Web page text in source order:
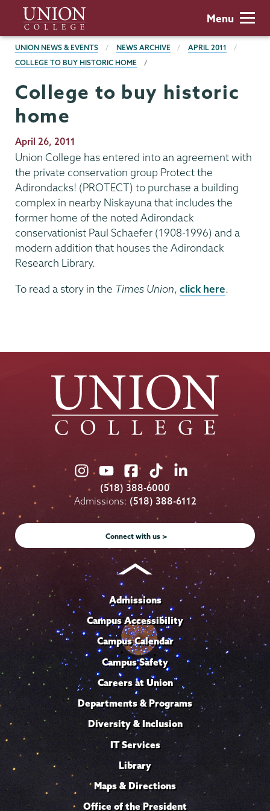
main
content
Union
College
Menu
BREADCRUMBS
UNION NEWS & EVENTS NEWS ARCHIVE
APRIL 2011
COLLEGE TO BUY HISTORIC HOME
College to buy historic
home
Publication
Date
April 26, 2011
Union College has entered into an agreement with
the private conservation group Protect the
Adirondacks! (PROTECT) to purchase a building
complex in nearby Niskayuna that includes the
former home of the noted Adirondack
conservationist Paul Schaefer (1908-1996) and a
modern addition that houses the Adirondack
Research Library.
To read a story in the Times Union, click here.
Union
College
on
Instagram
Union
College
on
Youtube
Union
College
on
Facebook
Union
College
on
TikTok
Union
College
on
LinkedIn
(518) 388-6000
Admissions: (518) 388-6112
Connect with us >
Admissions
Campus Accessibility
Campus Calendar
Campus Safety
Careers at Union
Departments & Programs
Diversity & Inclusion
IT Services
Library
Maps & Directions
Office of the President